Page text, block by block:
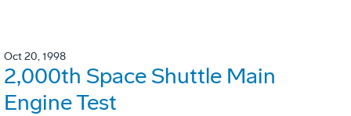
Oct 20, 1998
2,000th Space Shuttle Main
Engine Test